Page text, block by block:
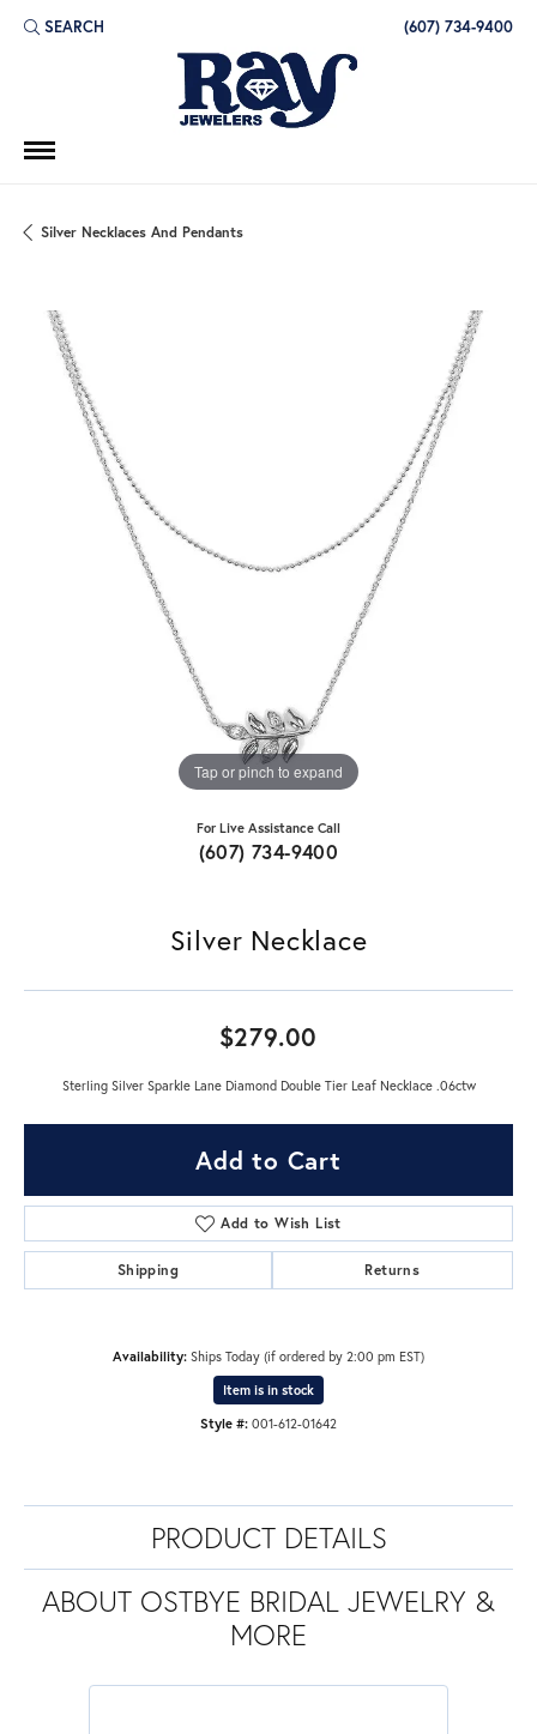
SEARCH
TOGGLE TOOLBAR SEARCH MENU (607) 734-9400
Silver Necklaces And Pendants
Tap or pinch to expand
For Live Assistance Call
(607) 734-9400
Silver Necklace
$279.00
Sterling Silver Sparkle Lane Diamond Double Tier Leaf Necklace .06ctw
Add to Cart
Add to Wish List
Shipping Returns
Availability: Ships Today (if ordered by 2:00 pm EST)
Item is in stock
Style #: 001-612-01642
PRODUCT DETAILS
ABOUT OSTBYE BRIDAL JEWELRY &
MORE